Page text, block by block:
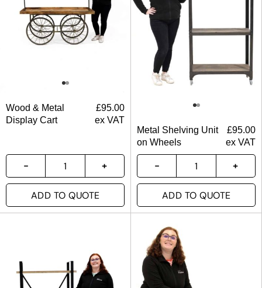
Wood & Metal
Display Cart
£95.00
ex VAT
ADD TO QUOTE
Metal Shelving Unit
on Wheels
£95.00
ex VAT
ADD TO QUOTE